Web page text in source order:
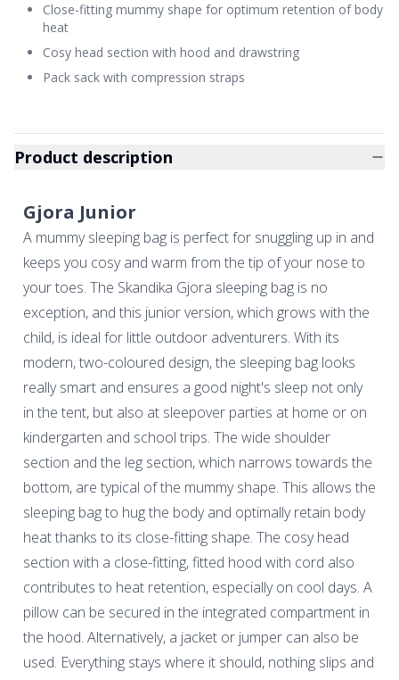
Close-fitting mummy shape for optimum retention of body
heat
Cosy head section with hood and drawstring
Pack sack with compression straps
Product description
Gjora Junior
A mummy sleeping bag is perfect for snuggling up in and
keeps you cosy and warm from the tip of your nose to
your toes. The Skandika Gjora sleeping bag is no
exception, and this junior version, which grows with the
child, is ideal for little outdoor adventurers. With its
modern, two-coloured design, the sleeping bag looks
really smart and ensures a good night's sleep not only
in the tent, but also at sleepover parties at home or on
kindergarten and school trips. The wide shoulder
section and the leg section, which narrows towards the
bottom, are typical of the mummy shape. This allows the
sleeping bag to hug the body and optimally retain body
heat thanks to its close-fitting shape. The cosy head
section with a close-fitting, fitted hood with cord also
contributes to heat retention, especially on cool days. A
pillow can be secured in the integrated compartment in
the hood. Alternatively, a jacket or jumper can also be
used. Everything stays where it should, nothing slips and